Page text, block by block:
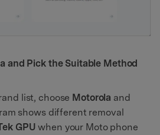
and Pick the Suitable Method
list, choose Motorola and
shows different removal
GPU when your Moto phone